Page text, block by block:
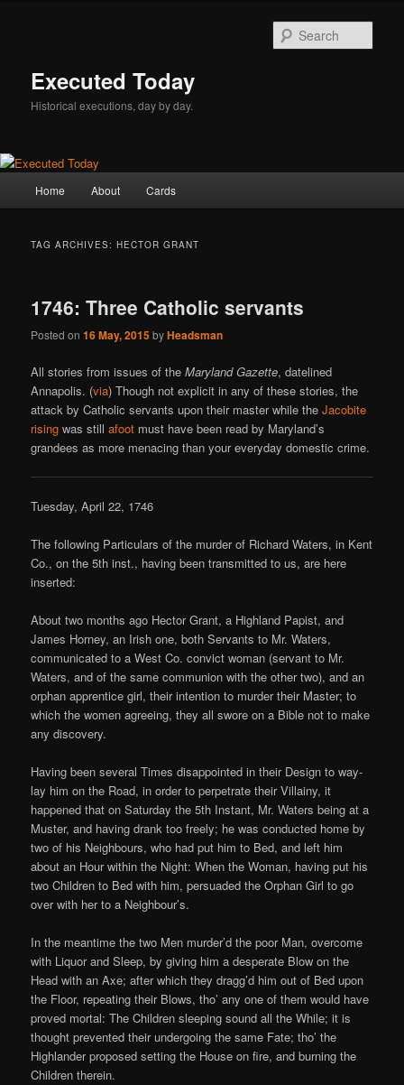
Executed Today
Historical executions, day by day.
Home About Cards
TAG ARCHIVES:HECTOR GRANT
1746: Three Catholic servants
Posted on16 May, 2015byHeadsman
All stories from issues of theMaryland Gazette, datelined
Annapolis. (via) Though not explicit in any of these stories, the
attack by Catholic servants upon their master while theJacobite
rising was stillafoot must have been read by Maryland’s
grandees as more menacing than your everyday domestic crime.
Tuesday, April 22, 1746
The following Particulars of the murder of Richard Waters, in Kent
Co., on the 5th inst., having been transmitted to us, are here
inserted:
About two months ago Hector Grant, a Highland Papist, and
James Horney, an Irish one, both Servants to Mr. Waters,
communicated to a West Co. convict woman (servant to Mr.
Waters, and of the same communion with the other two), and an
orphan apprentice girl, their intention to murder their Master; to
which the women agreeing, they all swore on a Bible not to make
any discovery.
Having been several Times disappointed in their Design to way-
lay him on the Road, in order to perpetrate their Villainy, it
happened that on Saturday the 5th Instant, Mr. Waters being at a
Muster, and having drank too freely; he was conducted home by
two of his Neighbours, who had put him to Bed, and left him
about an Hour within the Night: When the Woman, having put his
two Children to Bed with him, persuaded the Orphan Girl to go
over with her to a Neighbour’s.
In the meantime the two Men murder’d the poor Man, overcome
with Liquor and Sleep, by giving him a desperate Blow on the
Head with an Axe; after which they dragg’d him out of Bed upon
the Floor, repeating their Blows, tho’ any one of them would have
proved mortal: The Children sleeping sound all the While; it is
thought prevented their undergoing the same Fate; tho’ the
Highlander proposed setting the House on fire, and burning the
Children therein.